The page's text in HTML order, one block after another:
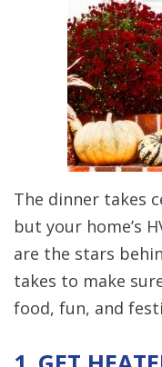
The dinner takes
but your home’s
are the stars
takes to make
food, fun, and